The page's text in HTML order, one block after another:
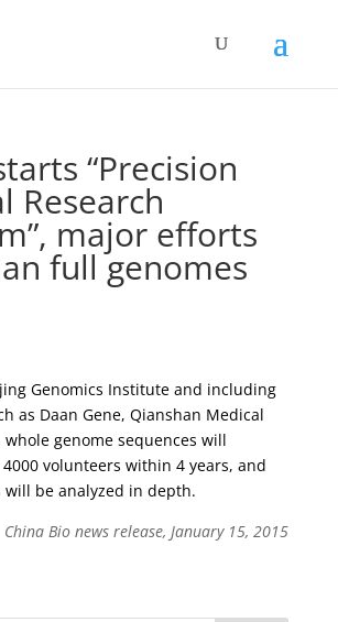
“Precision
Research
major efforts
full genomes
Genomics Institute and including
as Daan Gene, Qianshan Medical
whole genome sequences will
volunteers within 4 years, and
will be analyzed in depth.
China Bio news release, January 15, 2015